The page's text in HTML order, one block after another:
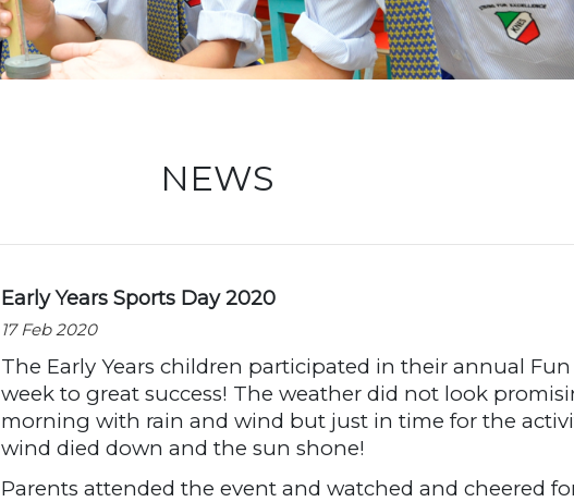
NEWS
Early Years Sports Day 2020
17 Feb 2020
The Early Years children participated in their annual
week to great success! The weather did not look
morning with rain and wind but just in time for the
wind died down and the sun shone!
Parents attended the event and watched and cheered